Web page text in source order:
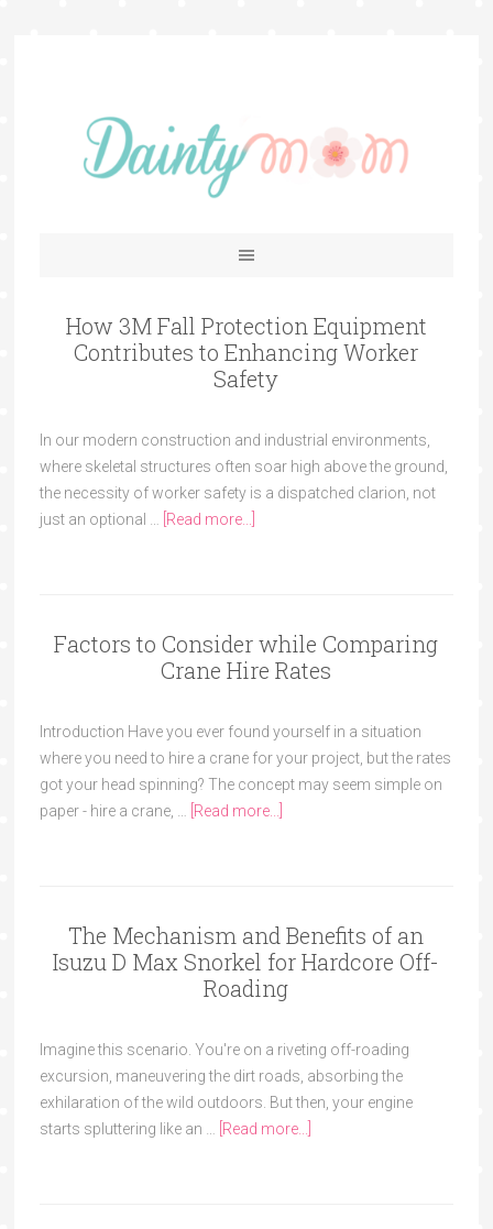
How 3M Fall Protection Equipment
Contributes to Enhancing Worker
Safety
In our modern construction and industrial environments,
where skeletal structures often soar high above the ground,
the necessity of worker safety is a dispatched clarion, not
just an optional …
[Read more...]
Factors to Consider while Comparing
Crane Hire Rates
Introduction Have you ever found yourself in a situation
where you need to hire a crane for your project, but the rates
got your head spinning? The concept may seem simple on
paper - hire a crane, …
[Read more...]
The Mechanism and Benefits of an
Isuzu D Max Snorkel for Hardcore Off-
Roading
Imagine this scenario. You're on a riveting off-roading
excursion, maneuvering the dirt roads, absorbing the
exhilaration of the wild outdoors. But then, your engine
starts spluttering like an …
[Read more...]